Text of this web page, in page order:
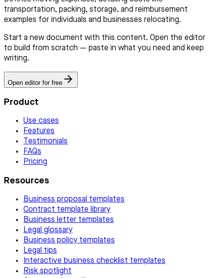
transportation, packing, storage, and reimbursement
examples for individuals and businesses relocating.
Start a new document with this content. Open the editor
to build from scratch — paste in what you need and keep
writing.
Open editor for free
Product
Use cases
Features
Testimonials
FAQs
Pricing
Resources
Business proposal templates
Contract template library
Business letter templates
Legal glossary
Business policy templates
Legal tips
Interactive business checklist templates
Risk spotlight